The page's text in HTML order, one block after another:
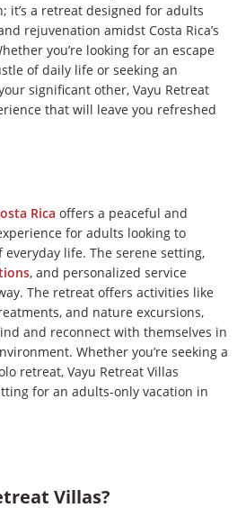
it’s a retreat designed for adults
rejuvenation amidst Costa Rica’s
you’re looking for an escape
of daily life or seeking an
significant other, Vayu Retreat
that will leave you refreshed
Rica offers a peaceful and
for adults looking to
everyday life. The serene setting,
, and personalized service
The retreat offers activities like
and nature excursions,
and reconnect with themselves in
Whether you’re seeking a
retreat, Vayu Retreat Villas
for an adults-only vacation in
Villas?